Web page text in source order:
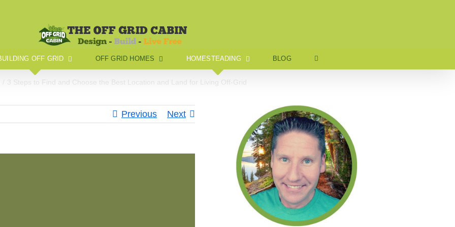
OFF GRID OFF GRID HOMES HOMESTEADING BLOG
3 Steps to Find and Choose the Best Location and Land for Living Off-Grid
Previous Next